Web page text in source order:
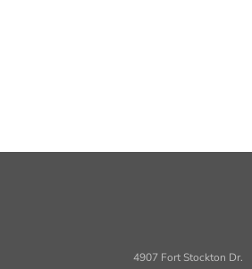
4907 Fort Stockton Dr.